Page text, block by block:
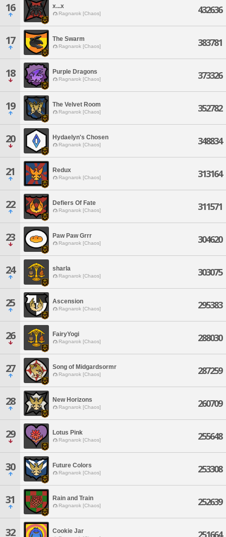
16 x...x
Ragnarok [Chaos] 432636
17 The Swarm
Ragnarok [Chaos] 383781
18 Purple Dragons
Ragnarok [Chaos] 373326
19 The Velvet Room
Ragnarok [Chaos] 352782
20 Hydaelyn's Chosen
Ragnarok [Chaos] 348834
21 Redux
Ragnarok [Chaos] 313164
22 Defiers Of Fate
Ragnarok [Chaos] 311571
23 Paw Paw Grrr
Ragnarok [Chaos] 304620
24 sharla
Ragnarok [Chaos] 303075
25 Ascension
Ragnarok [Chaos] 295383
26 FairyYogi
Ragnarok [Chaos] 288030
27 Song of Midgardsormr
Ragnarok [Chaos] 287259
28 New Horizons
Ragnarok [Chaos] 260709
29 Lotus Pink
Ragnarok [Chaos] 255648
30 Future Colors
Ragnarok [Chaos] 253308
31 Rain and Train
Ragnarok [Chaos] 252639
32 Cookie Jar 251664